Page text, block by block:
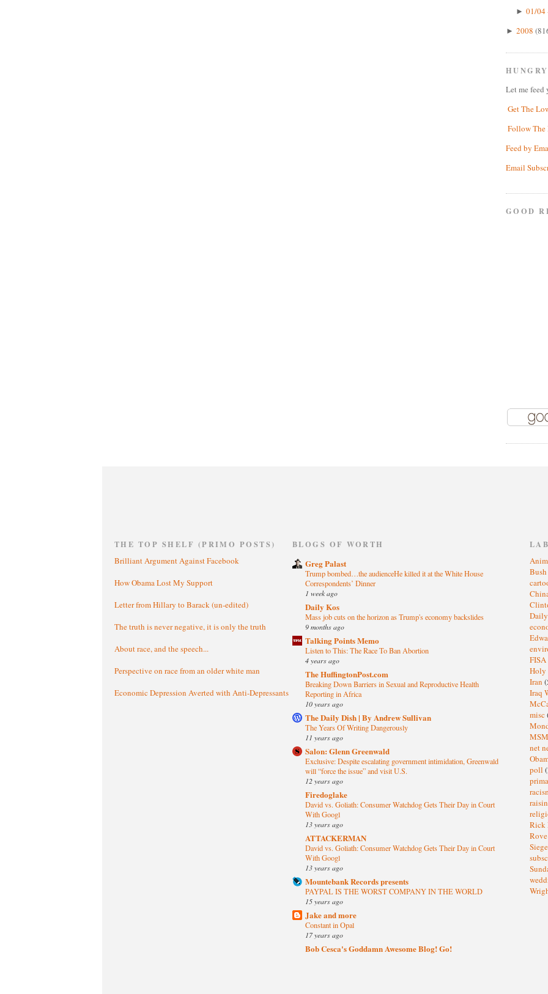
► 01/04
► 2008
Let me feed
Get The
Follow The
Feed by
Email
GOOD
THE TOP SHELF (PRIMO POSTS)
Brilliant Argument Against Facebook
How Obama Lost My Support
Letter from Hillary to Barack (un-edited)
The truth is never negative, it is only the truth
About race, and the speech...
Perspective on race from an older white man
Economic Depression Averted with Anti-Depressants
BLOGS OF WORTH
Greg Palast
Trump bombed…the audienceHe killed it at the White House
Correspondents’ Dinner
1 week ago
Daily Kos
Mass job cuts on the horizon as Trump's economy backslides
9 months ago
Talking Points Memo
Listen to This: The Race To Ban Abortion
4 years ago
The HuffingtonPost.com
Breaking Down Barriers in Sexual and Reproductive Health
Reporting in Africa
10 years ago
The Daily Dish | By Andrew Sullivan
The Years Of Writing Dangerously
11 years ago
Salon: Glenn Greenwald
Exclusive: Despite escalating government intimidation, Greenwald
will “force the issue” and visit U.S.
12 years ago
Firedoglake
David vs. Goliath: Consumer Watchdog Gets Their Day in Court
With Googl
13 years ago
ATTACKERMAN
David vs. Goliath: Consumer Watchdog Gets Their Day in Court
With Googl
13 years ago
Mountebank Records presents
PAYPAL IS THE WORST COMPANY IN THE WORLD
15 years ago
Jake and more
Constant in Opal
17 years ago
Bob Cesca's Goddamn Awesome Blog! Go!
Bush
FISA
Iran
Iraq
misc
net
poll
Rick